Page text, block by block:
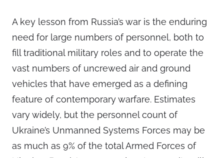
A key lesson from Russia’s war is the enduring
need for large numbers of personnel, both to
fill traditional military roles and to operate the
vast numbers of uncrewed air and ground
vehicles that have emerged as a defining
feature of contemporary warfare. Estimates
vary widely, but the personnel count of
Ukraine’s Unmanned Systems Forces may be
as much as 9% of the total Armed Forces of